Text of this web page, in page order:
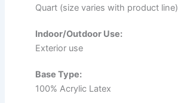
Quart (size varies with product line)
Indoor/Outdoor Use:
Exterior use
Base Type:
100% Acrylic Latex